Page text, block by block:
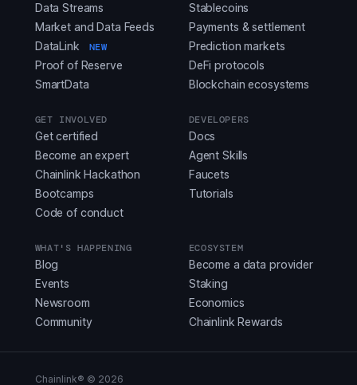
Data Streams
Market and Data Feeds
DataLink
NEW
Proof of Reserve
SmartData
Stablecoins
Payments & settlement
Prediction markets
DeFi protocols
Blockchain ecosystems
GET INVOLVED
Get certified
Become an expert
Chainlink Hackathon
Bootcamps
Code of conduct
DEVELOPERS
Docs
Agent Skills
Faucets
Tutorials
WHAT'S HAPPENING
Blog
Events
Newsroom
Community
ECOSYSTEM
Become a data provider
Staking
Economics
Chainlink Rewards
Chainlink® © 2026